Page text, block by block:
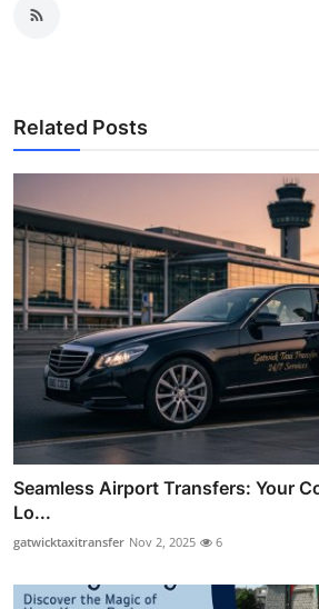
Related Posts
Seamless Airport Transfers: Your
Lo...
gatwicktaxitransfer Nov 2, 2025 6